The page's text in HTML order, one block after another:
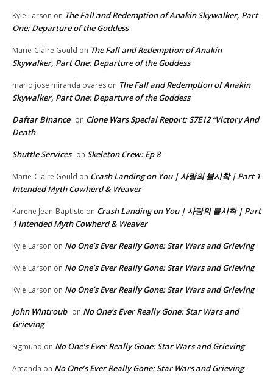
Kyle Larson on The Fall and Redemption of Anakin Skywalker, Part
One: Departure of the Goddess
Marie-Claire Gould on The Fall and Redemption of Anakin
Skywalker, Part One: Departure of the Goddess
mario jose miranda ovares on The Fall and Redemption of Anakin
Skywalker, Part One: Departure of the Goddess
Daftar Binance on Clone Wars Special Report: S7E12 “Victory And
Death
Shuttle Services on Skeleton Crew: Ep 8
Marie-Claire Gould on Crash Landing on You | 사랑의 불시착 | Part 1
Intended Myth Cowherd & Weaver
Karene Jean-Baptiste on Crash Landing on You | 사랑의 불시착 | Part
1 Intended Myth Cowherd & Weaver
Kyle Larson on No One’s Ever Really Gone: Star Wars and Grieving
Kyle Larson on No One’s Ever Really Gone: Star Wars and Grieving
Kyle Larson on No One’s Ever Really Gone: Star Wars and Grieving
John Wintroub on No One’s Ever Really Gone: Star Wars and
Grieving
Sigmund on No One’s Ever Really Gone: Star Wars and Grieving
Amanda on No One’s Ever Really Gone: Star Wars and Grieving